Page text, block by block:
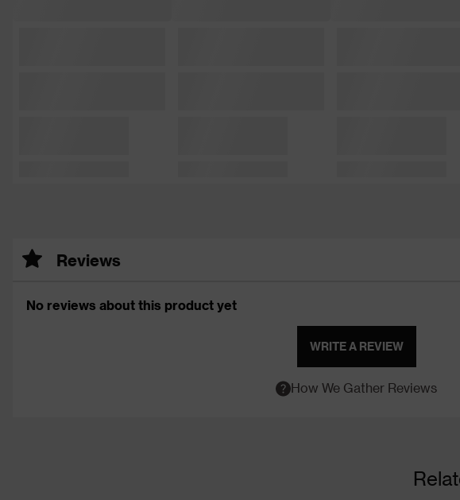
Reviews
No reviews about this product yet
WRITE A REVIEW
How We Gather Reviews